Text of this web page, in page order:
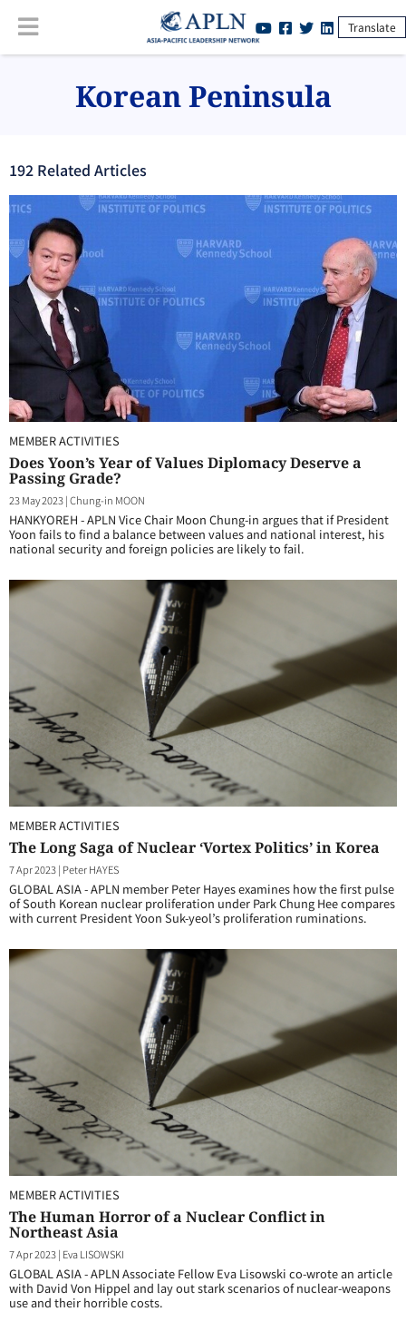
Translate
Korean Peninsula
192 Related Articles
MEMBER ACTIVITIES
Does Yoon’s Year of Values Diplomacy Deserve a
Passing Grade?
23 May 2023|Chung-in MOON
HANKYOREH - APLN Vice Chair Moon Chung-in argues that if President
Yoon fails to find a balance between values and national interest, his
national security and foreign policies are likely to fail.
MEMBER ACTIVITIES
The Long Saga of Nuclear ‘Vortex Politics’ in Korea
7 Apr 2023| Peter HAYES
GLOBAL ASIA - APLN member Peter Hayes examines how the first pulse
of South Korean nuclear proliferation under Park Chung Hee compares
with current President Yoon Suk-yeol’s proliferation ruminations.
MEMBER ACTIVITIES
The Human Horror of a Nuclear Conflict in
Northeast Asia
7 Apr 2023| Eva LISOWSKI
GLOBAL ASIA - APLN Associate Fellow Eva Lisowski co-wrote an article
with David Von Hippel and lay out stark scenarios of nuclear-weapons
use and their horrible costs.